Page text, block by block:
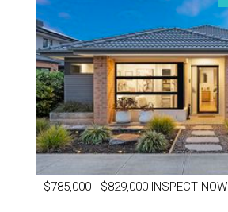
$785,000 - $829,000 INSPECT NOW